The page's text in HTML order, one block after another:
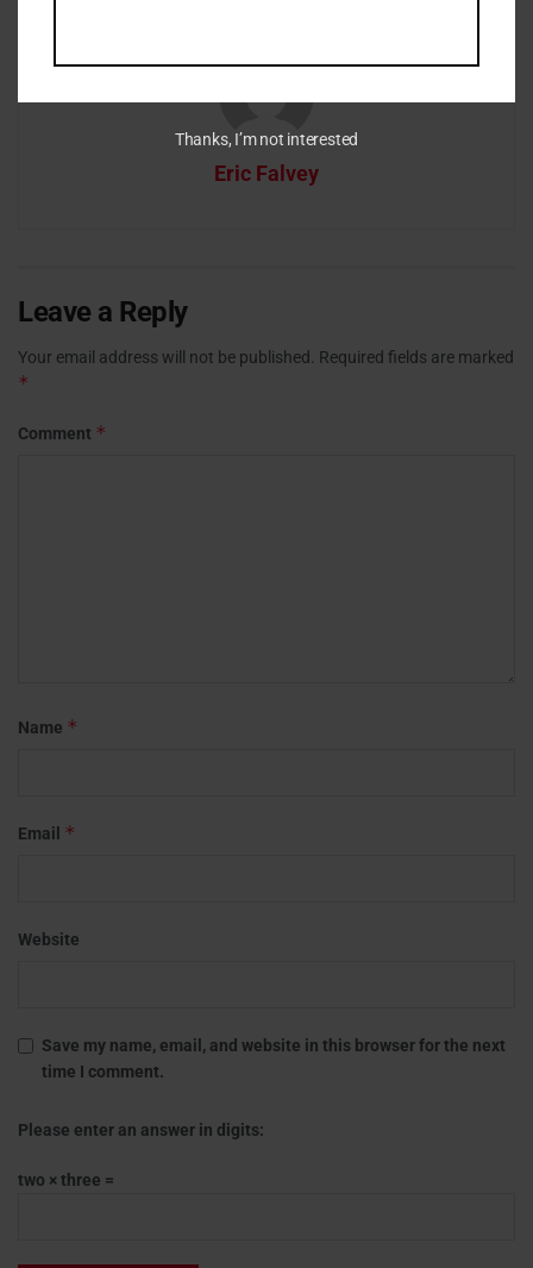
Eric Falvey
Leave a Reply
Your email address will not be published. Required fields are marked
*
Comment *
Name *
Email *
Website
Save my name, email, and website in this browser for the next
time I comment.
Please enter an answer in digits:
two × three =
Thanks, I’m not interested